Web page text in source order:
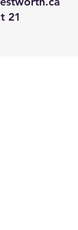
21